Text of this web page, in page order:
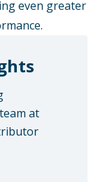
even greater
at